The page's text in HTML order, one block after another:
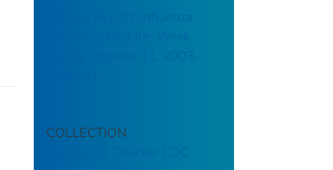
Weekly Report: Influenza
Summary Update: Week
ending October 11, 2003-
COLLECTION
Stephen B. Thacker CDC